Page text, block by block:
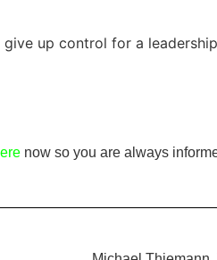
up control for a
now so you are always